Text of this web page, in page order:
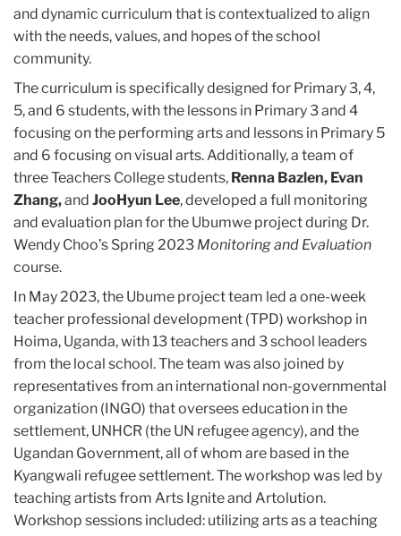
and dynamic curriculum that is contextualized to align
with the needs, values, and hopes of the school
community.
The curriculum is specifically designed for Primary 3, 4,
5, and 6 students, with the lessons in Primary 3 and 4
focusing on the performing arts and lessons in Primary 5
and 6 focusing on visual arts. Additionally, a team of
three Teachers College students, Renna Bazlen, Evan
Zhang,and JooHyun Lee, developed a full monitoring
and evaluation plan for the Ubumwe project during Dr.
Wendy Choo’s Spring 2023 Monitoring and Evaluation
course.
In May 2023, the Ubume project team led a one-week
teacher professional development (TPD) workshop in
Hoima, Uganda, with 13 teachers and 3 school leaders
from the local school. The team was also joined by
representatives from an international non-governmental
organization (INGO) that oversees education in the
settlement, UNHCR (the UN refugee agency), and the
Ugandan Government, all of whom are based in the
Kyangwali refugee settlement. The workshop was led by
teaching artists from Arts Ignite and Artolution.
Workshop sessions included: utilizing arts as a teaching